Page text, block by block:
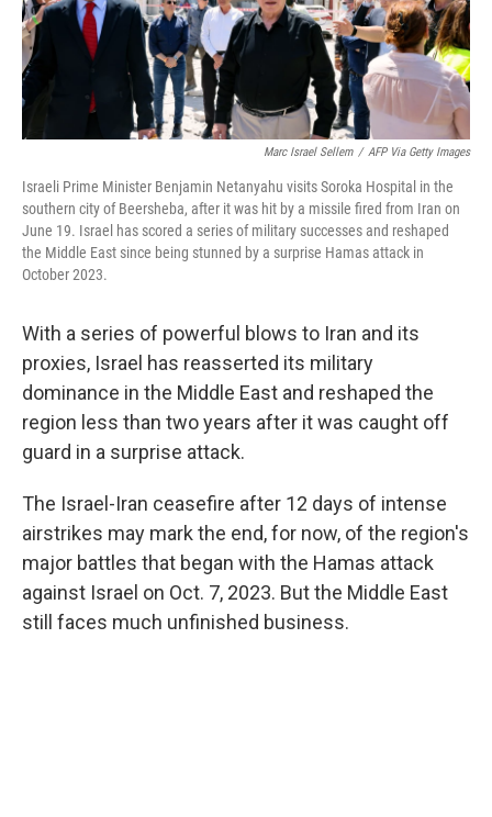
Marc Israel Sellem / AFP Via Getty Images
Israeli Prime Minister Benjamin Netanyahu visits Soroka Hospital in the
southern city of Beersheba, after it was hit by a missile fired from Iran on
June 19. Israel has scored a series of military successes and reshaped
the Middle East since being stunned by a surprise Hamas attack in
October 2023.
With a series of powerful blows to Iran and its
proxies, Israel has reasserted its military
dominance in the Middle East and reshaped the
region less than two years after it was caught off
guard in a surprise attack.
The Israel-Iran ceasefire after 12 days of intense
airstrikes may mark the end, for now, of the region's
major battles that began with the Hamas attack
against Israel on Oct. 7, 2023. But the Middle East
still faces much unfinished business.